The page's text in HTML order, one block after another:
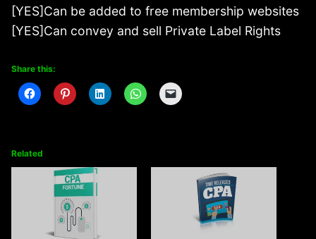
[YES]Can be added to free membership websites
[YES]Can convey and sell Private Label Rights
Share this:
Related